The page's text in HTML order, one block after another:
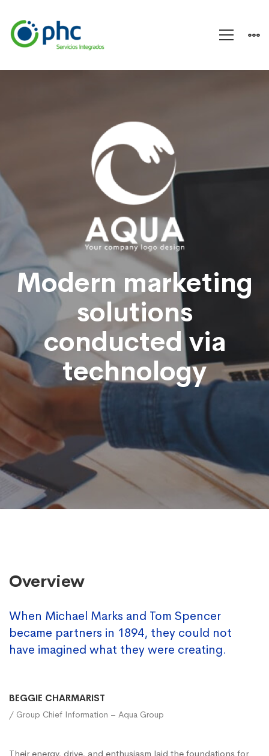
Sixbase
typical
case
study
Modern marketing
solutions
conducted via
technology
Overview
When Michael Marks and Tom Spencer
became partners in 1894, they could not
have imagined what they were creating.
BEGGIE CHARMARIST
/ Group Chief Information – Aqua Group
Their energy, drive, and enthusiasm laid the foundations for